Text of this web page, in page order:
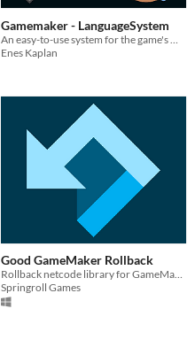
Gamemaker - LanguageSystem
Enes Kaplan
Good GameMaker Rollback
Rollback netcode library for GameMaker!
Springroll Games